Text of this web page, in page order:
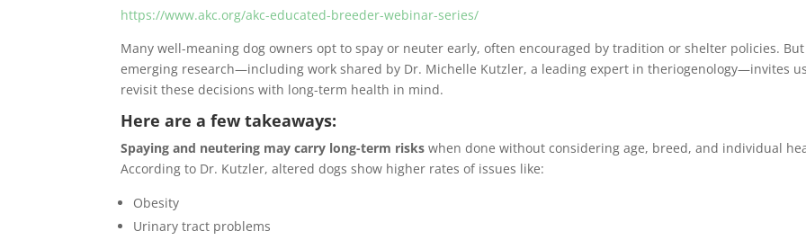
https://www.akc.org/akc-educated-breeder-webinar-series/
Many well-meaning dog owners opt to spay or neuter early, often encouraged by tradition or shelter policies. But
emerging research—including work shared by Dr. Michelle Kutzler, a leading expert in theriogenology—invites
revisit these decisions with long-term health in mind.
Here are a few takeaways:
Spaying and neutering may carry long-term risks when done without considering age, breed, and individual
According to Dr. Kutzler, altered dogs show higher rates of issues like:
Obesity
Urinary tract problems